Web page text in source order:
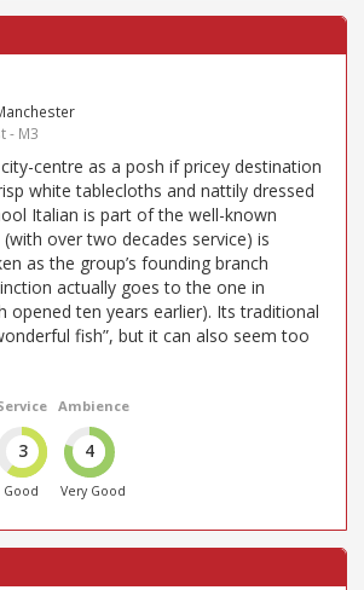
- M3
centre as a posh if pricey destination
white tablecloths and nattily dressed
Italian is part of the well-known
over two decades service) is
as the group’s founding branch
actually goes to the one in
opened ten years earlier). Its traditional
fish”, but it can also seem too
3
Good
Ambience
4
Very Good